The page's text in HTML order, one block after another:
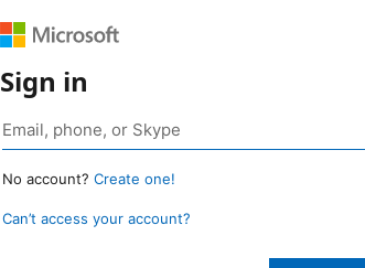
Sign in
No account? Create one!
Can’t access your account?